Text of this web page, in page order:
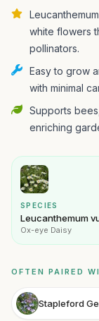
white flowers
pollinators.
Easy to grow
with minimal
Supports
enriching
SPECIES
Leucanthemum
Ox-eye Daisy
OFTEN PAIRED